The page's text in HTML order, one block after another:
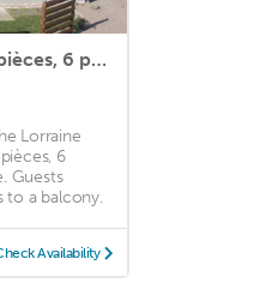
Gîte Saulxures-sur-Moselotte, 4 pièces, 6 personnes - FR-1-589-242
Lorraine
6
Guests
to a balcony.
Availability